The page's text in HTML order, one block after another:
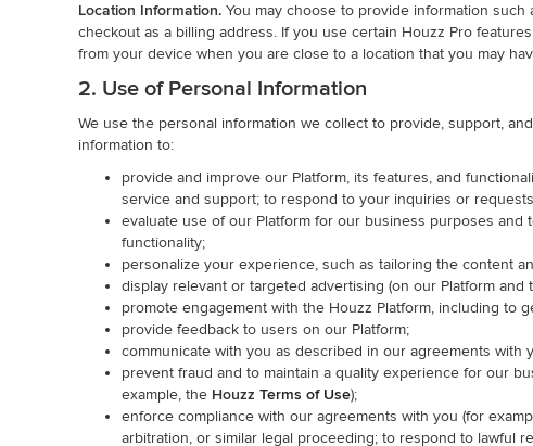
Location Information. You may choose to provide information
checkout as a billing address. If you use certain Houzz Pro
from your device when you are close to a location that you may
2. Use of Personal Information
We use the personal information we collect to provide, support,
information to:
provide and improve our Platform, its features, and
service and support; to respond to your inquiries or
evaluate use of our Platform for our business purposes
functionality;
personalize your experience, such as tailoring the content
display relevant or targeted advertising (on our Platform
promote engagement with the Houzz Platform, including to
provide feedback to users on our Platform;
communicate with you as described in our agreements with
prevent fraud and to maintain a quality experience for our
example, the Houzz Terms of Use);
enforce compliance with our agreements with you (for
arbitration, or similar legal proceeding; to respond to lawful